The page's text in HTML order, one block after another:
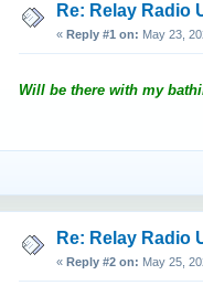
Re: Relay Radio
« Reply #1 on: May 23,
Will be there with my
Re: Relay Radio
« Reply #2 on: May 25,